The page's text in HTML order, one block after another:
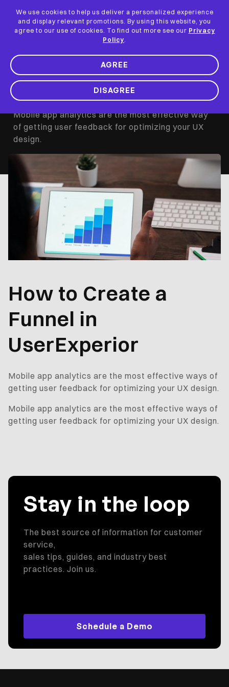
We use cookies to help us deliver a personalized experience
and display relevant promotions. By using this website, you
agree to our use of cookies. To find out more see our Privacy
Policy.
AGREE
DISAGREE
How to Create a
Funnel in
UserExperior
Mobile app analytics are the most effective way
of getting user feedback for optimizing your UX
design.
How to Create a
Funnel in
UserExperior
Mobile app analytics are the most effective ways of
getting user feedback for optimizing your UX design.
Mobile app analytics are the most effective ways of
getting user feedback for optimizing your UX design.
Stay in the loop
The best source of information for customer
service,
sales tips, guides, and industry best
practices. Join us.
Schedule a Demo